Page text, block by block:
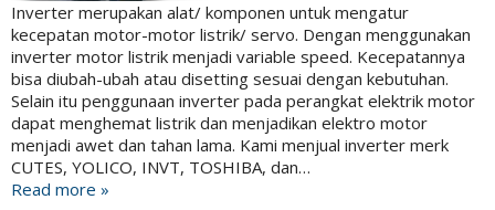
Inverter merupakan alat/ komponen untuk mengatur
kecepatan motor-motor listrik/ servo. Dengan menggunakan
inverter motor listrik menjadi variable speed. Kecepatannya
bisa diubah-ubah atau disetting sesuai dengan kebutuhan.
Selain itu penggunaan inverter pada perangkat elektrik motor
dapat menghemat listrik dan menjadikan elektro motor
menjadi awet dan tahan lama. Kami menjual inverter merk
CUTES, YOLICO, INVT, TOSHIBA, dan…
Read more »